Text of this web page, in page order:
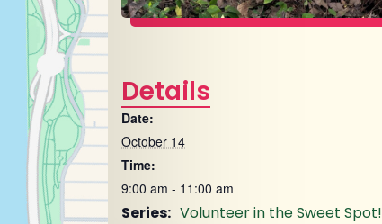
Details
Date:
October 14
Time:
9:00 am - 11:00 am
Series: Volunteer in the Sweet Spot!